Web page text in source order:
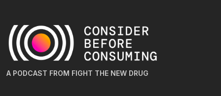
A PODCAST FROM FIGHT THE NEW DRUG